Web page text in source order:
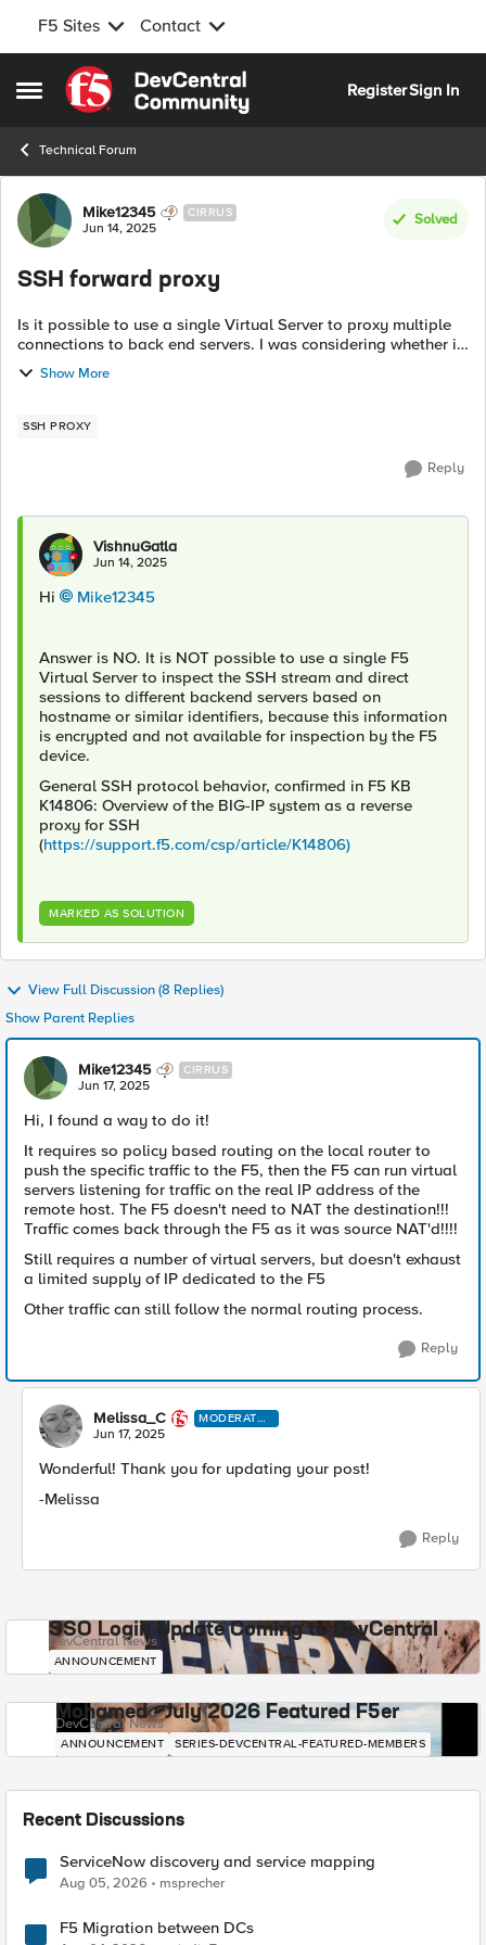
F5 Sites Contact
Open Side Menu
Skip to content
RegisterSign In
Technical Forum
Forum Discussion
Mike12345 CIRRUS
Jun 14, 2025
Solved
SSH forward proxy
Is it possible to use a single Virtual Server to proxy multiple
connections to back end servers. I was considering whether it
would be possible to read the hostname in the SSH stream or
other identif...
Show More
SSH PROXY
Reply
VishnuGatla
Jun 14, 2025
Hi Mike12345​
Answer is NO. It is NOT possible to use a single F5
Virtual Server to inspect the SSH stream and direct
sessions to different backend servers based on
hostname or similar identifiers, because this information
is encrypted and not available for inspection by the F5
device.
General SSH protocol behavior, confirmed in F5 KB
K14806: Overview of the BIG-IP system as a reverse
proxy for SSH
(https://support.f5.com/csp/article/K14806)
MARKED AS SOLUTION
View Full Discussion (8 Replies)
Show Parent Replies
Mike12345 CIRRUS
Jun 17, 2025
Hi, I found a way to do it!
It requires so policy based routing on the local router to
push the specific traffic to the F5, then the F5 can run virtual
servers listening for traffic on the real IP address of the
remote host. The F5 doesn't need to NAT the destination!!!
Traffic comes back through the F5 as it was source NAT'd!!!!
Still requires a number of virtual servers, but doesn't exhaust
a limited supply of IP dedicated to the F5
Other traffic can still follow the normal routing process.
Reply
Melissa_C
MODERATO
R
Jun 17, 2025
Wonderful! Thank you for updating your post!
-Melissa
Reply
SSO Login Update Coming to DevCentral
DevCentral News
ANNOUNCEMENT
Mohamed - July 2026 Featured F5er
DevCentral News
ANNOUNCEMENT SERIES-DEVCENTRAL-FEATURED-MEMBERS
Recent Discussions
ServiceNow discovery and service mapping
Aug 05, 2026 msprecher
F5 Migration between DCs